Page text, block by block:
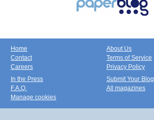
Home
Contact
Careers
About Us
Terms of Service
Privacy Policy
In the Press
F.A.Q.
Manage cookies
Submit Your Blog
All magazines